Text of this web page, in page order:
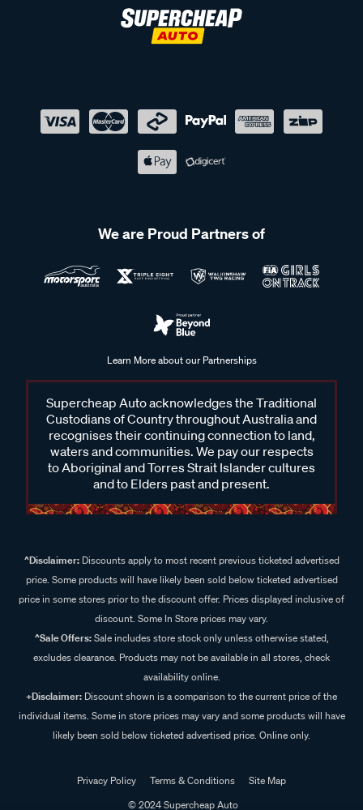
We are Proud Partners of
Learn More about our Partnerships
Supercheap Auto acknowledges the Traditional
Custodians of Country throughout Australia and
recognises their continuing connection to land,
waters and communities. We pay our respects
to Aboriginal and Torres Strait Islander cultures
and to Elders past and present.
^Disclaimer:Discounts apply to most recent previous ticketed advertised
price. Some products will have likely been sold below ticketed advertised
price in some stores prior to the discount offer. Prices displayed inclusive of
discount. Some In Store prices may vary.
^Sale Offers:Sale includes store stock only unless otherwise stated,
excludes clearance. Products may not be available in all stores, check
availability online.
+Disclaimer: Discount shown is a comparison to the current price of the
individual items. Some in store prices may vary and some products will have
likely been sold below ticketed advertised price. Online only.
Privacy Policy Terms & Conditions
Site Map
© 2024 Supercheap Auto